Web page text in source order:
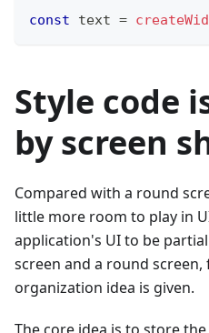
const text =
Style code
by screen
Compared with a round
little more room to play in
application's UI to be
screen and a round
organization idea is given.